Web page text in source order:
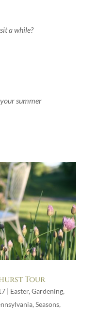
a while?
your summer
Tour
| Easter, Gardening,
, Seasons,